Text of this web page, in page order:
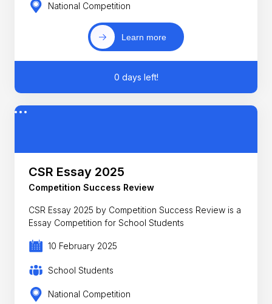
National Competition
Learn more
0 days left!
CSR Essay 2025
Competition Success Review
CSR Essay 2025 by Competition Success Review is a
Essay Competition for School Students
10 February 2025
School Students
National Competition